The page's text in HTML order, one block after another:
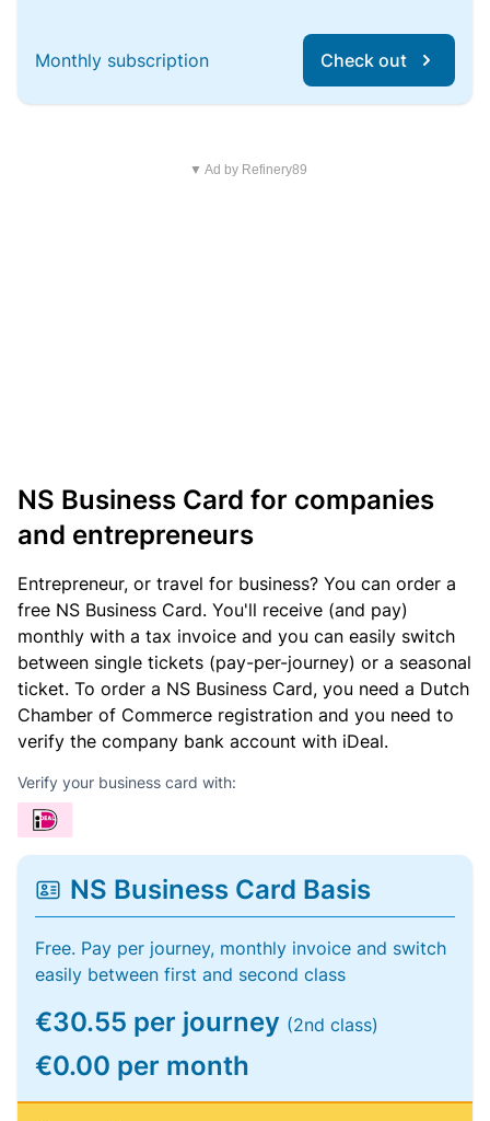
Monthly subscription Check out
▼ Ad by Refinery89
NS Business Card for companies
and entrepreneurs
Entrepreneur, or travel for business? You can order a
free NS Business Card. You'll receive (and pay)
monthly with a tax invoice and you can easily switch
between single tickets (pay-per-journey) or a seasonal
ticket. To order a NS Business Card, you need a Dutch
Chamber of Commerce registration and you need to
verify the company bank account with iDeal.
Verify your business card with:
NS Business Card Basis
Free. Pay per journey, monthly invoice and switch
easily between first and second class
€30.55 per journey (2nd class)
€0.00 per month